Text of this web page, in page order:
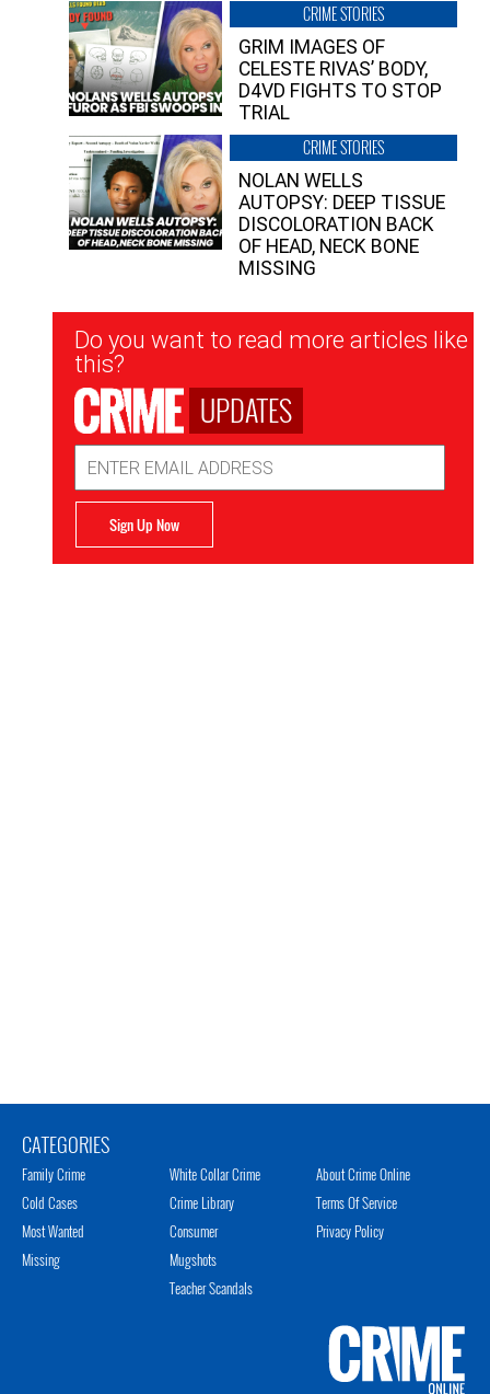
CRIME STORIES
GRIM IMAGES OF
CELESTE RIVAS’ BODY,
D4VD FIGHTS TO STOP
TRIAL
CRIME STORIES
NOLAN WELLS
AUTOPSY: DEEP TISSUE
DISCOLORATION BACK
OF HEAD, NECK BONE
MISSING
Newsletter
Signup
Do you want to read more articles like
this?
UPDATES
Address
Sign Up Now
CATEGORIES
Family Crime
Cold Cases
Most Wanted
Missing
White Collar Crime
Crime Library
Consumer
Mugshots
Teacher Scandals
About Crime Online
Terms Of Service
Privacy Policy